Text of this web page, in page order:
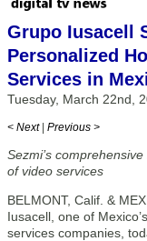
Grupo Iusacell
Personalized
Services in
Tuesday, March 22nd,
< Next | Previous >
Sezmi’s
of video services
BELMONT, Calif. &
Iusacell, one of
services companies,